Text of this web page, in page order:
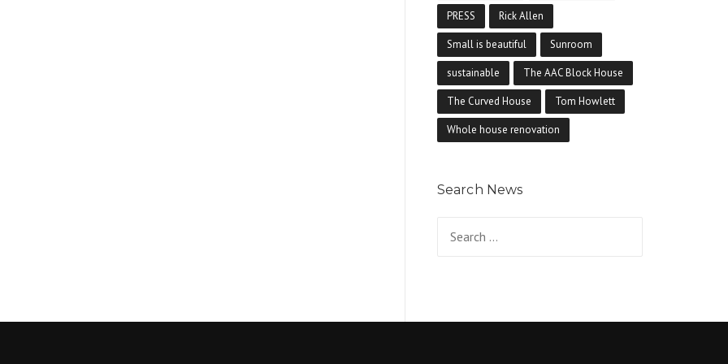
PRESS Rick Allen
Small is beautiful Sunroom
sustainable The AAC Block House
The Curved House Tom Howlett
Whole house renovation
Search News